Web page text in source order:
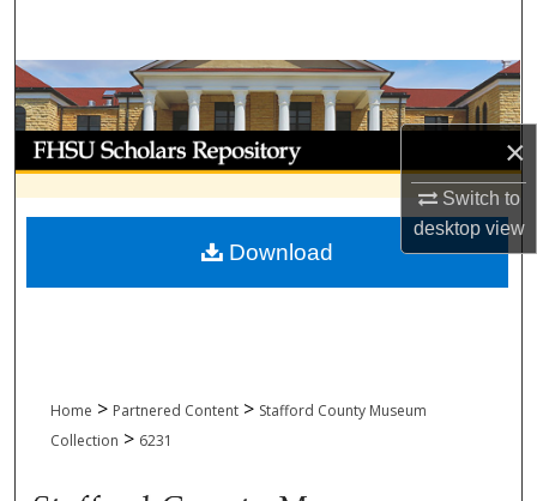
×
Switch to
desktopview
Browse Collections
My Account
About
Digital Commons Network™
Home > Partnered Content > Stafford County Museum
Collection > 6231
Download